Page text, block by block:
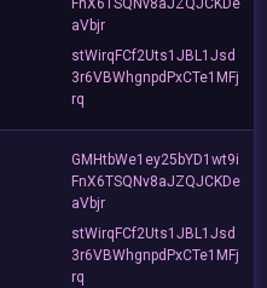
aVbjr
stWirqFCf2Uts1JBL1Jsd
3r6VBWhgnpdPxCTe1MFj
rq
GMHtbWe1ey25bYD1wt9i
FnX6TSQNv8aJZQJCKDe
aVbjr
stWirqFCf2Uts1JBL1Jsd
3r6VBWhgnpdPxCTe1MFj
rq